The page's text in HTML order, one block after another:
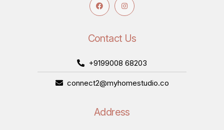
Contact Us
+9199008 68203
connect2@myhomestudio.co
Address